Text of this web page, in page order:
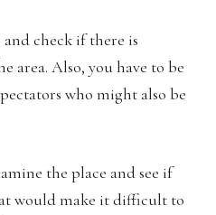
check if there is
area. Also, you have to be
who might also be
the place and see if
would make it difficult to